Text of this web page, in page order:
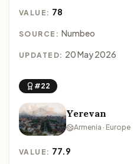
VALUE: 78
SOURCE: Numbeo
UPDATED: 20 May 2026
#22
Yerevan
Armenia · Europe
VALUE: 77.9